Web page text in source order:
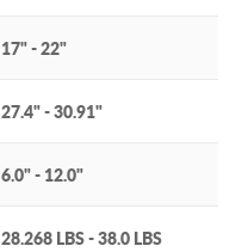
17" - 22"
27.4" - 30.91"
6.0" - 12.0"
28.268 LBS - 38.0 LBS